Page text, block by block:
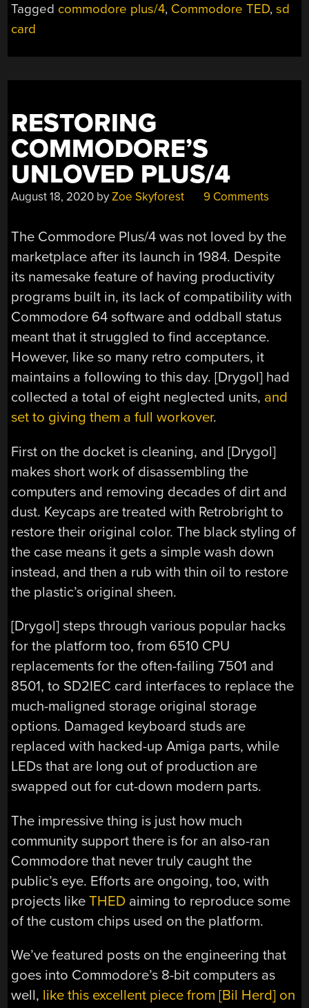
DATASETTE
SERIES”
Tagged commodore plus/4, Commodore TED,sd
card
RESTORING
COMMODORE’S
UNLOVED PLUS/4
August 18, 2020 byZoe Skyforest 9 Comments
The Commodore Plus/4 was not loved by the
marketplace after its launch in 1984. Despite
its namesake feature of having productivity
programs built in, its lack of compatibility with
Commodore 64 software and oddball status
meant that it struggled to find acceptance.
However, like so many retro computers, it
maintains a following to this day. [Drygol] had
collected a total of eight neglected units, and
set to giving them a full workover.
First on the docket is cleaning, and [Drygol]
makes short work of disassembling the
computers and removing decades of dirt and
dust. Keycaps are treated with Retrobright to
restore their original color. The black styling of
the case means it gets a simple wash down
instead, and then a rub with thin oil to restore
the plastic’s original sheen.
[Drygol] steps through various popular hacks
for the platform too, from 6510 CPU
replacements for the often-failing 7501 and
8501, to SD2IEC card interfaces to replace the
much-maligned storage original storage
options. Damaged keyboard studs are
replaced with hacked-up Amiga parts, while
LEDs that are long out of production are
swapped out for cut-down modern parts.
The impressive thing is just how much
community support there is for an also-ran
Commodore that never truly caught the
public’s eye. Efforts are ongoing, too, with
projects likeTHED aiming to reproduce some
of the custom chips used on the platform.
We’ve featured posts on the engineering that
goes into Commodore’s 8-bit computers as
well, like this excellent piece from [Bil Herd] on